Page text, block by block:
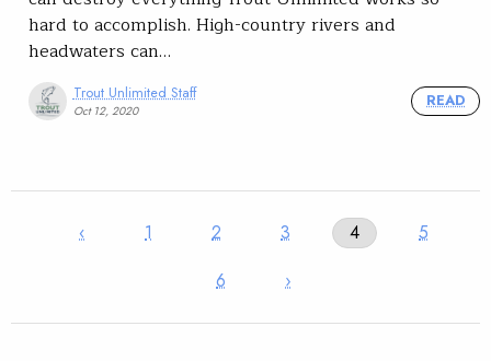
hard to accomplish. High-country rivers and
headwaters can…
Trout Unlimited Staff
Oct 12, 2020
READ
‹ 1 2 3 4
5
6
›